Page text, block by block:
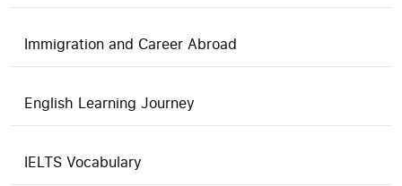
Immigration and Career Abroad
English Learning Journey
IELTS Vocabulary